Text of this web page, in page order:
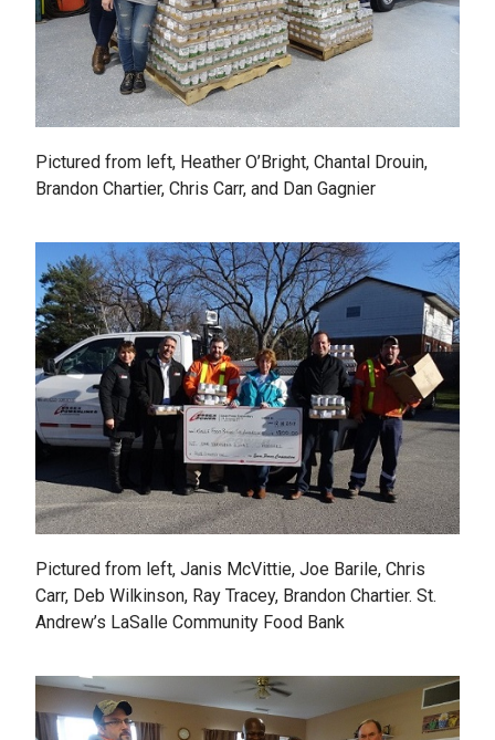
Pictured from left, Heather O’Bright, Chantal Drouin,
Brandon Chartier, Chris Carr, and Dan Gagnier
Pictured from left, Janis McVittie, Joe Barile, Chris
Carr, Deb Wilkinson, Ray Tracey, Brandon Chartier. St.
Andrew’s LaSalle Community Food Bank